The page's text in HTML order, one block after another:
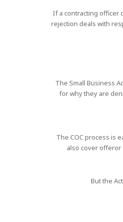
If a contracting officer
rejection deals with
The Small Business
for why they are
The COC process is
also cover offeror
But the